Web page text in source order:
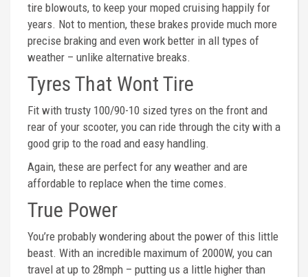
tire blowouts, to keep your moped cruising happily for
years. Not to mention, these brakes provide much more
precise braking and even work better in all types of
weather – unlike alternative breaks.
Tyres That Wont Tire
Fit with trusty 100/90-10 sized tyres on the front and
rear of your scooter, you can ride through the city with a
good grip to the road and easy handling.
Again, these are perfect for any weather and are
affordable to replace when the time comes.
True Power
You’re probably wondering about the power of this little
beast. With an incredible maximum of 2000W, you can
travel at up to 28mph – putting us a little higher than